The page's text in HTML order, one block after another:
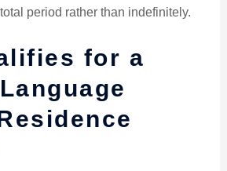
period rather than indefinitely.
for a